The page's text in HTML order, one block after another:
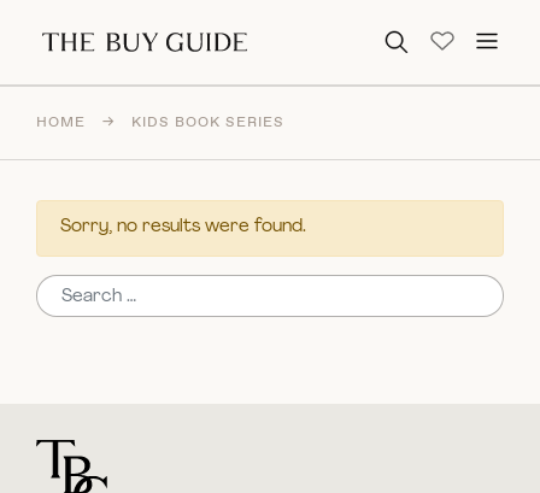
Search for:
HOME → KIDS BOOK SERIES
Sorry, no results were found.
Search for: